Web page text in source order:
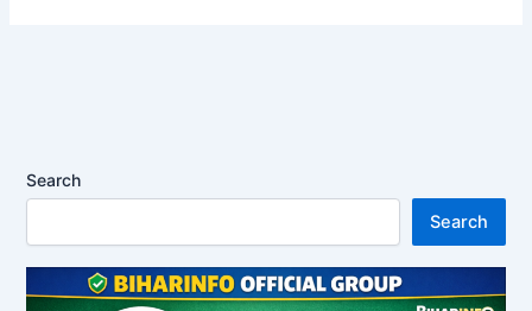
Search
Search